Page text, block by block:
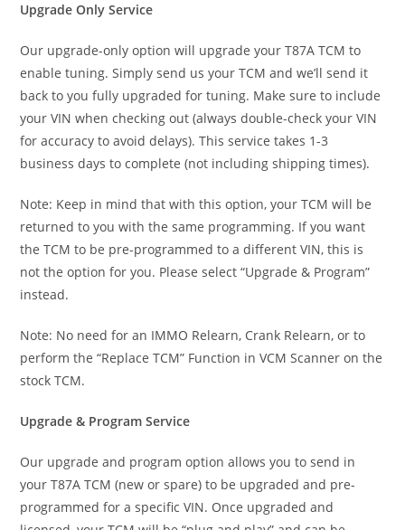
Upgrade Only Service
Our upgrade-only option will upgrade your T87A TCM to
enable tuning. Simply send us your TCM and we’ll send it
back to you fully upgraded for tuning. Make sure to include
your VIN when checking out (always double-check your VIN
for accuracy to avoid delays). This service takes 1-3
business days to complete (not including shipping times).
Note: Keep in mind that with this option, your TCM will be
returned to you with the same programming. If you want
the TCM to be pre-programmed to a different VIN, this is
not the option for you. Please select “Upgrade & Program”
instead.
Note: No need for an IMMO Relearn, Crank Relearn, or to
perform the “Replace TCM” Function in VCM Scanner on the
stock TCM.
Upgrade & Program Service
Our upgrade and program option allows you to send in
your T87A TCM (new or spare) to be upgraded and pre-
programmed for a specific VIN. Once upgraded and